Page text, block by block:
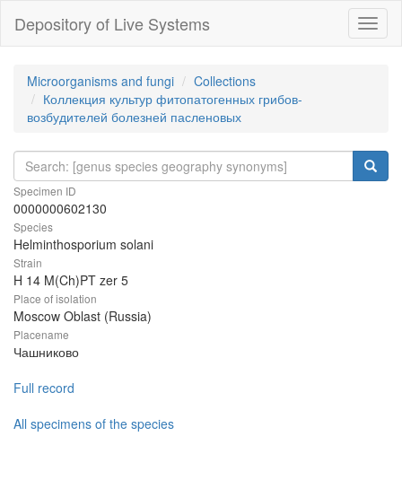
Depository of Live Systems
Microorganisms and fungi
Collections
Коллекция культур фитопатогенных грибов-
возбудителей болезней пасленовых
Specimen ID
0000000602130
Species
Helminthosporium solani
Strain
H 14 M(Ch)PT zer 5
Place of isolation
Moscow Oblast (Russia)
Placename
Чашниково
Full record
All specimens of the species